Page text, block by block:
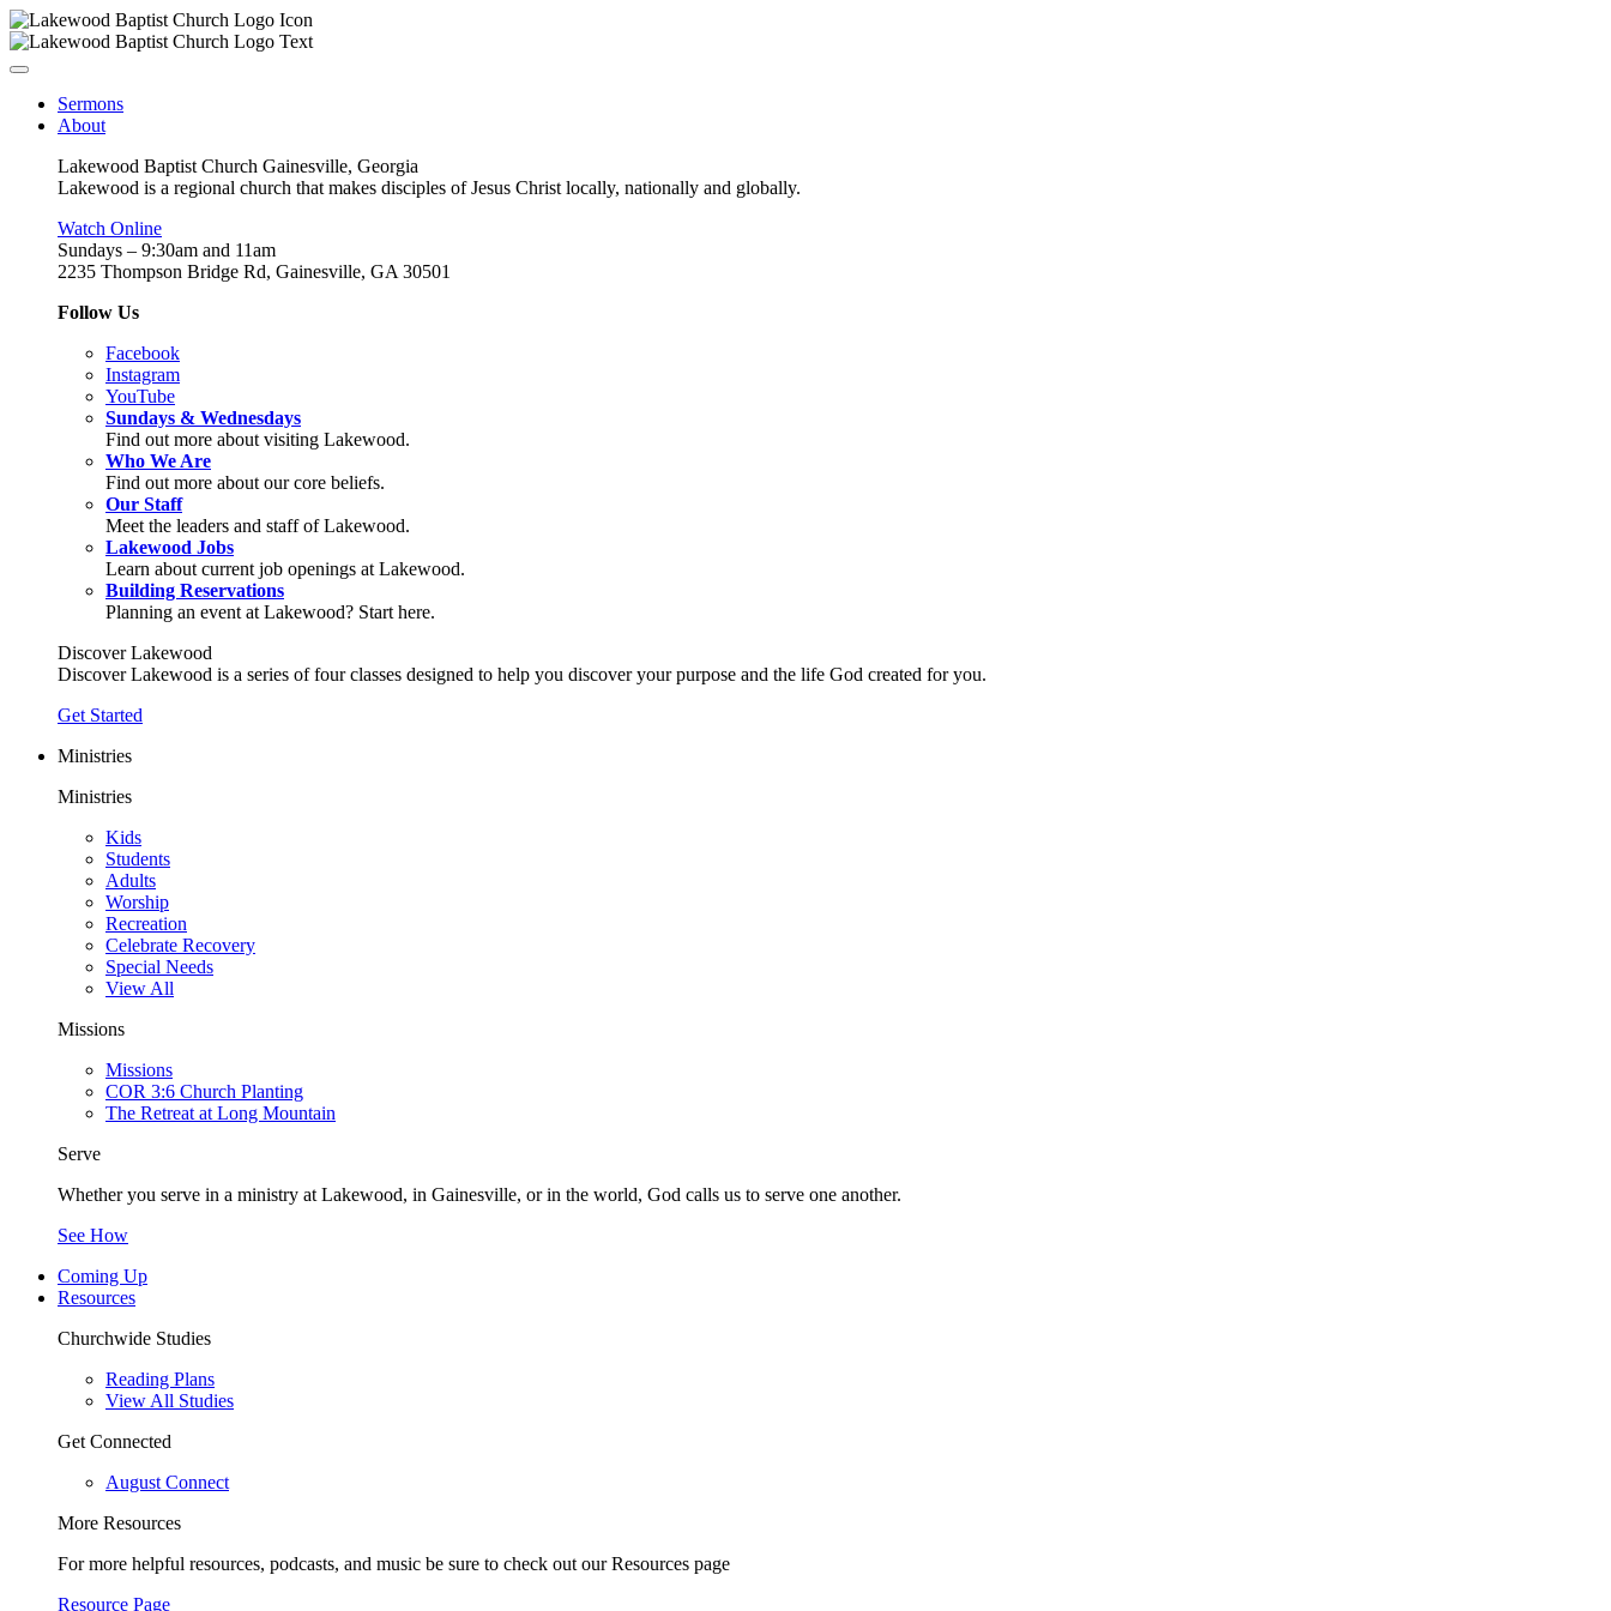
Sermons
About
Lakewood Baptist Church Gainesville, Georgia
Lakewood is a regional church that makes disciples of Jesus Christ locally, nationally and globally.
Watch Online
Sundays – 9:30am and 11am
2235 Thompson Bridge Rd, Gainesville, GA 30501
Follow Us
Facebook
Instagram
YouTube
Sundays & Wednesdays
Find out more about visiting Lakewood.
Who We Are
Find out more about our core beliefs.
Our Staff
Meet the leaders and staff of Lakewood.
Lakewood Jobs
Learn about current job openings at Lakewood.
Building Reservations
Planning an event at Lakewood? Start here.
Discover Lakewood
Discover Lakewood is a series of four classes designed to help you discover your purpose and the life God created for you.
Get Started
Ministries
Ministries
Kids
Students
Adults
Worship
Recreation
Celebrate Recovery
Special Needs
View All
Missions
Missions
COR 3:6 Church Planting
The Retreat at Long Mountain
Serve
Whether you serve in a ministry at Lakewood, in Gainesville, or in the world, God calls us to serve one another.
See How
Coming Up
Resources
Churchwide Studies
Reading Plans
View All Studies
Get Connected
August Connect
More Resources
For more helpful resources, podcasts, and music be sure to check out our Resources page
Resource Page